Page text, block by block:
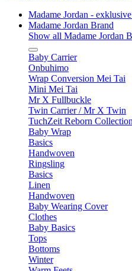
Madame Jordan -
Madame Jordan Brand
Show all Madame Jordan
Baby Carrier
Onbuhimo
Wrap Conversion Mei Tai
Mini Mei Tai
Mr X Fullbuckle
Twin Carrier / Mr X Twin
TuchZeit Reborn Collection
Baby Wrap
Basics
Handwoven
Ringsling
Basics
Linen
Handwoven
Baby Wearing Cover
Clothes
Baby Basics
Tops
Bottoms
Winter